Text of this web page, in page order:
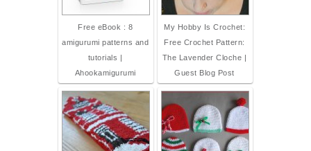
Free eBook : 8
amigurumi patterns and
tutorials |
Ahookamigurumi
My Hobby Is Crochet:
Free Crochet Pattern:
The Lavender Cloche |
Guest Blog Post